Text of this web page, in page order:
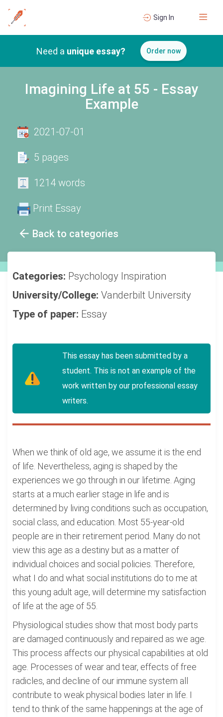
Sign In
Need a unique essay? Order now
Imagining Life at 55 - Essay
Example
Back to categories
2021-07-01
5 pages
1214 words
Print Essay
Categories: Psychology Inspiration
University/College: Vanderbilt University
Type of paper: Essay
This essay has been submitted by a
student. This is not an example of the
work written by our professional essay
writers.
When we think of old age, we assume it is the end
of life. Nevertheless, aging is shaped by the
experiences we go through in our lifetime. Aging
starts at a much earlier stage in life and is
determined by living conditions such as occupation,
social class, and education. Most 55-year-old
people are in their retirement period. Many do not
view this age as a destiny but as a matter of
individual choices and social policies. Therefore,
what I do and what social institutions do to me at
this young adult age, will determine my satisfaction
of life at the age of 55.
Physiological studies show that most body parts
are damaged continuously and repaired as we age.
This process affects our physical capabilities at old
age. Processes of wear and tear, effects of free
radicles, and decline of our immune system all
contribute to weak physical bodies later in life. I
tend to think of the same happenings at the age of